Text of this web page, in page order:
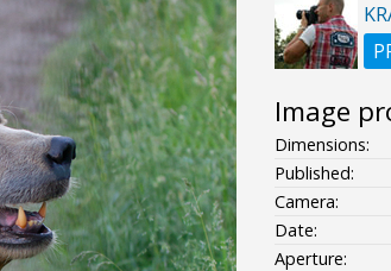
Image
Dimensions:
Published:
Camera:
Date:
Aperture: